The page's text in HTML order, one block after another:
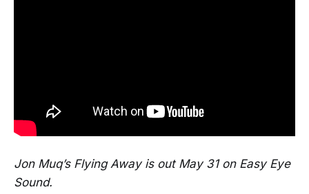
Jon Muq’s Flying Away is out May 31 on Easy Eye
Sound.